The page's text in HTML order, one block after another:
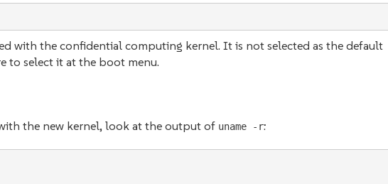
with the confidential computing kernel. It is not selected as the default
to select it at the boot menu.
the new kernel, look at the output of uname -r: